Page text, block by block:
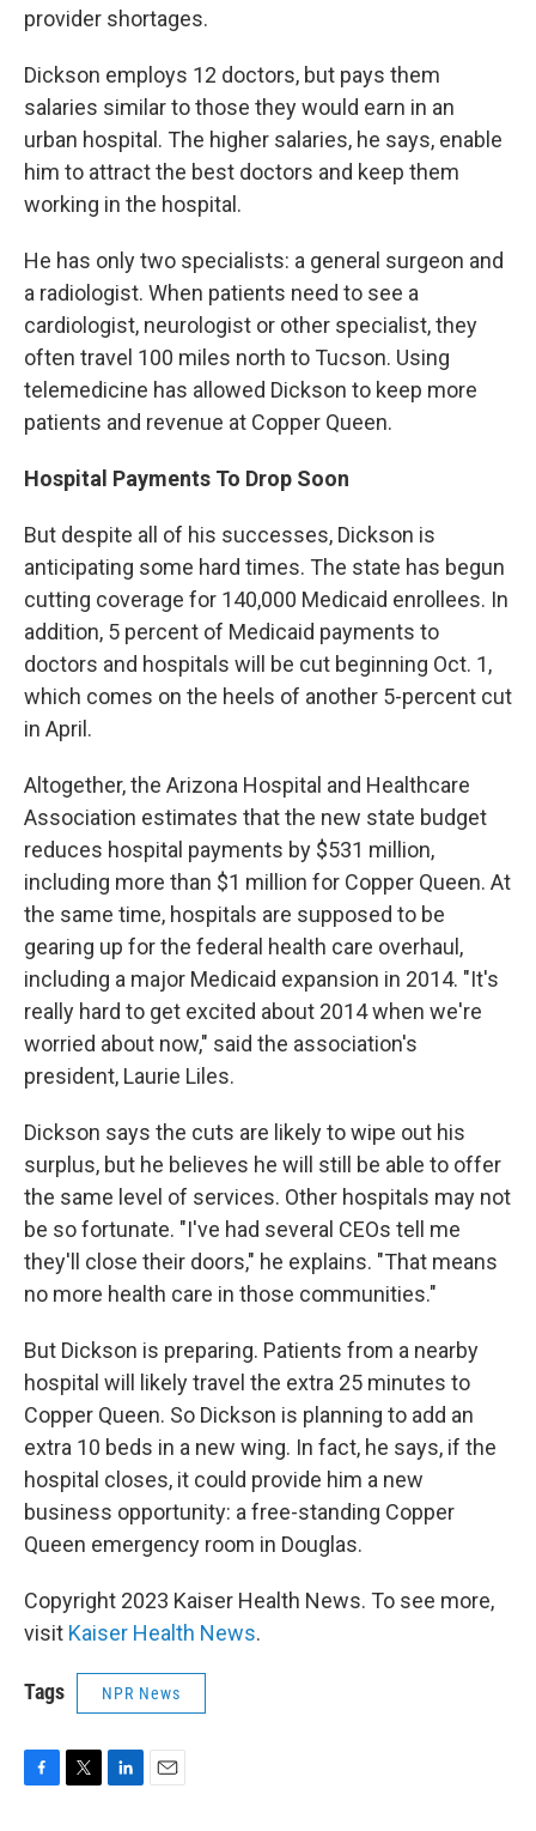
provider shortages.
Dickson employs 12 doctors, but pays them
salaries similar to those they would earn in an
urban hospital. The higher salaries, he says, enable
him to attract the best doctors and keep them
working in the hospital.
He has only two specialists: a general surgeon and
a radiologist. When patients need to see a
cardiologist, neurologist or other specialist, they
often travel 100 miles north to Tucson. Using
telemedicine has allowed Dickson to keep more
patients and revenue at Copper Queen.
Hospital Payments To Drop Soon
But despite all of his successes, Dickson is
anticipating some hard times. The state has begun
cutting coverage for 140,000 Medicaid enrollees. In
addition, 5 percent of Medicaid payments to
doctors and hospitals will be cut beginning Oct. 1,
which comes on the heels of another 5-percent cut
in April.
Altogether, the Arizona Hospital and Healthcare
Association estimates that the new state budget
reduces hospital payments by $531 million,
including more than $1 million for Copper Queen. At
the same time, hospitals are supposed to be
gearing up for the federal health care overhaul,
including a major Medicaid expansion in 2014. "It's
really hard to get excited about 2014 when we're
worried about now," said the association's
president, Laurie Liles.
Dickson says the cuts are likely to wipe out his
surplus, but he believes he will still be able to offer
the same level of services. Other hospitals may not
be so fortunate. "I've had several CEOs tell me
they'll close their doors," he explains. "That means
no more health care in those communities."
But Dickson is preparing. Patients from a nearby
hospital will likely travel the extra 25 minutes to
Copper Queen. So Dickson is planning to add an
extra 10 beds in a new wing. In fact, he says, if the
hospital closes, it could provide him a new
business opportunity: a free-standing Copper
Queen emergency room in Douglas.
Copyright 2023 Kaiser Health News. To see more,
visit Kaiser Health News.
Tags NPR News